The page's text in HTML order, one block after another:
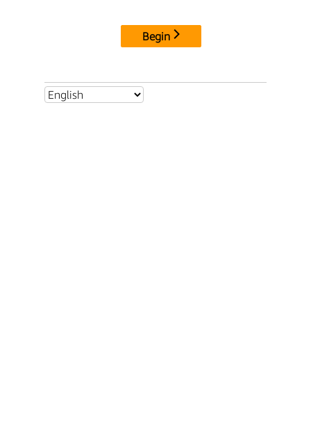
Begin